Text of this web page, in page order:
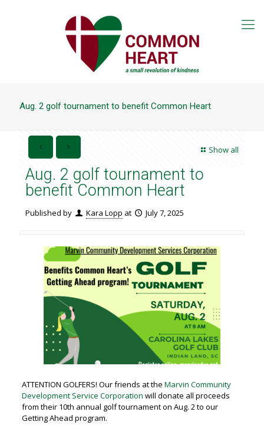
Aug. 2 golf tournament to benefit Common Heart
Show all
Aug. 2 golf tournament to
benefit Common Heart
Published by Kara Lopp at July 7, 2025
ATTENTION GOLFERS! Our friends at the Marvin Community
Development Service Corporation will donate all proceeds
from their 10th annual golf tournament on Aug. 2 to our
Getting Ahead program.